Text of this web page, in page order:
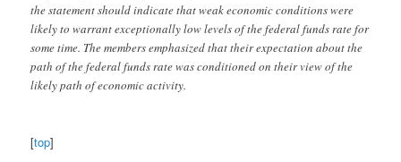
the statement should indicate that weak economic conditions were
likely to warrant exceptionally low levels of the federal funds rate for
some time. The members emphasized that their expectation about the
path of the federal funds rate was conditioned on their view of the
likely path of economic activity.
[top]